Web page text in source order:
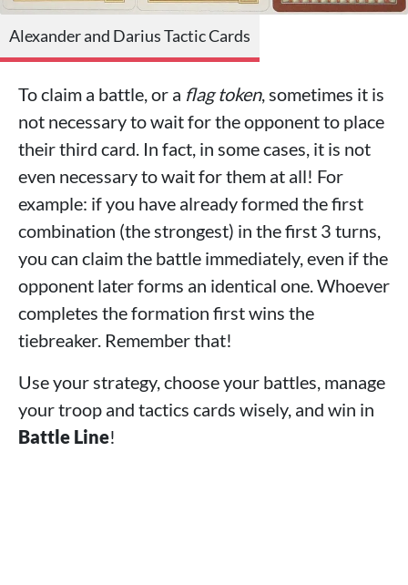
Alexander and Darius Tactic Cards
To claim a battle, or a flag token, sometimes it is
not necessary to wait for the opponent to place
their third card. In fact, in some cases, it is not
even necessary to wait for them at all! For
example: if you have already formed the first
combination (the strongest) in the first 3 turns,
you can claim the battle immediately, even if the
opponent later forms an identical one. Whoever
completes the formation first wins the
tiebreaker. Remember that!
Use your strategy, choose your battles, manage
your troop and tactics cards wisely, and win in
Battle Line!